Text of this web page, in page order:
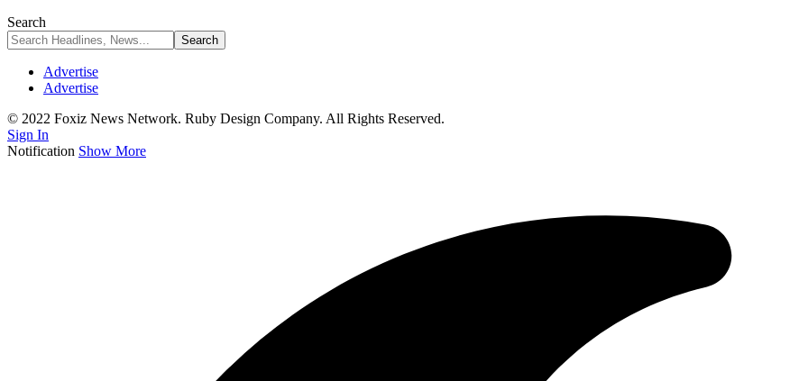
Search
Advertise
Advertise
© 2022 Foxiz News Network. Ruby Design Company. All Rights Reserved.
Sign In
Notification Show More